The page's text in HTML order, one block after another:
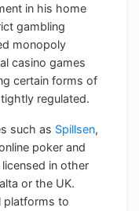
in his home
gambling
monopoly
casino games
certain forms of
regulated.
such as Spillsen,
poker and
in other
or the UK.
platforms to